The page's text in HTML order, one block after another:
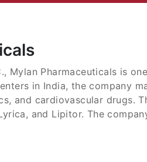
Ivermectin 40 Mg Australia
Wormentel 150 Mg (Fenbendazole)
Mylan Pharmaceuticals is
in India, the company
and cardiovascular drugs.
and Lipitor. The